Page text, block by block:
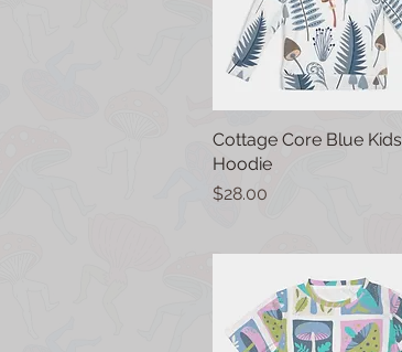
Quick View
Cottage Core Blue Kids
Hoodie
Price
$28.00